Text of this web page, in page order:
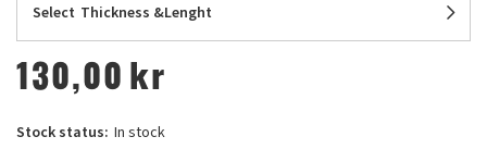
Select Thickness &Lenght
130,00 kr
Stock status: In stock